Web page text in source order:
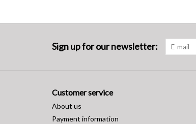
Sign up for our newsletter:
Customer service
About us
Payment information